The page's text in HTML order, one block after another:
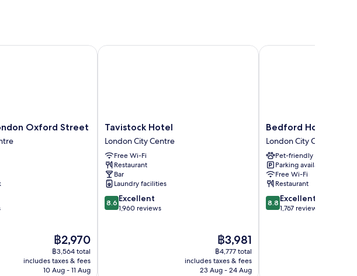
Oxford Street
The
price
is
฿2,970
฿2,970
฿3,564 total
includes taxes & fees
10 Aug - 11 Aug
Oxford Street
Tavistock
Hotel
London
City
Centre
Tavistock Hotel
London City Centre
Free Wi-Fi
Restaurant
Bar
Laundry facilities
8.6
out
8.6 Excellent
1,960 reviews
The
price
is
฿3,981
฿3,981
฿4,777 total
includes taxes & fees
23 Aug - 24 Aug
Tavistock Hotel
Bedford
Hotel
London
City
Centre
Bedford Hotel
London City Centre
Pet-friendly
Parking available
Free Wi-Fi
Restaurant
8.8
out
8.8 Excellent
1,767 reviews
Bedford Hotel